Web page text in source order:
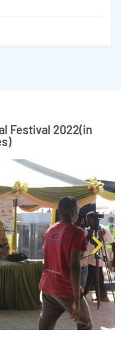
Festival 2022(in